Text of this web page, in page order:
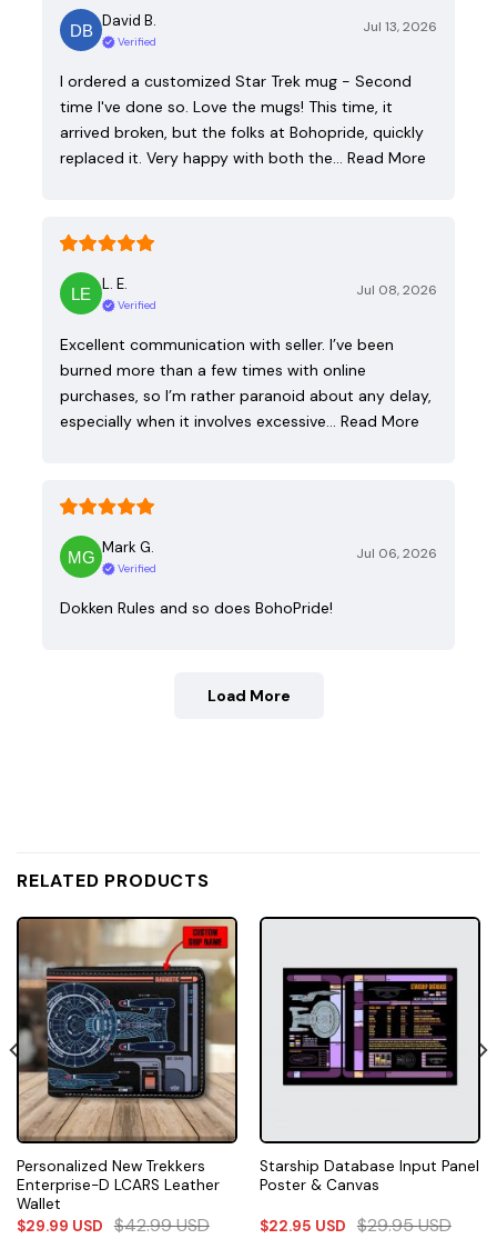
David B.
Verified
Jul 13, 2026
I ordered a customized Star Trek mug - Second
time I've done so. Love the mugs! This time, it
arrived broken, but the folks at Bohopride, quickly
replaced it. Very happy with both the… Read More
L. E.
Verified
Jul 08, 2026
Excellent communication with seller. I’ve been
burned more than a few times with online
purchases, so I’m rather paranoid about any delay,
especially when it involves excessive… Read More
Mark G.
Verified
Jul 06, 2026
Dokken Rules and so does BohoPride!
Load More
RELATED PRODUCTS
Personalized New Trekkers
Enterprise-D LCARS Leather
Wallet
$29.99 USD $42.99USD
Starship Database Input Panel
Poster & Canvas
$22.95 USD $29.95USD